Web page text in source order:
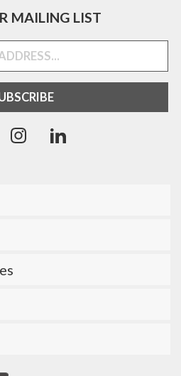
MAILING LIST